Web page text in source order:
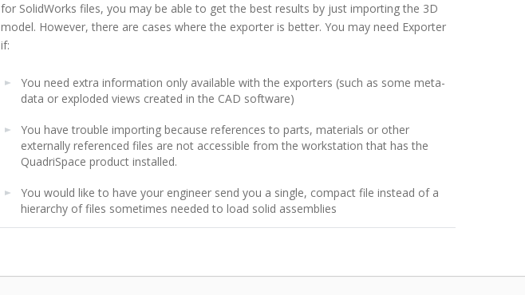
for SolidWorks files, you may be able to get the best results by just importing the 3D
model. However, there are cases where the exporter is better. You may need Exporter
if:
You need extra information only available with the exporters (such as some meta-
data or exploded views created in the CAD software)
You have trouble importing because references to parts, materials or other
externally referenced files are not accessible from the workstation that has the
QuadriSpace product installed.
You would like to have your engineer send you a single, compact file instead of a
hierarchy of files sometimes needed to load solid assemblies